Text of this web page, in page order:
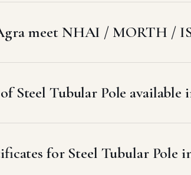
meet NHAI / MORTH /
Steel Tubular Pole available
for Steel Tubular Pole